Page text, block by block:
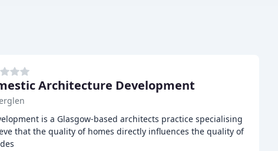
Architecture Development
is a Glasgow-based architects practice specialising
that the quality of homes directly influences the quality of